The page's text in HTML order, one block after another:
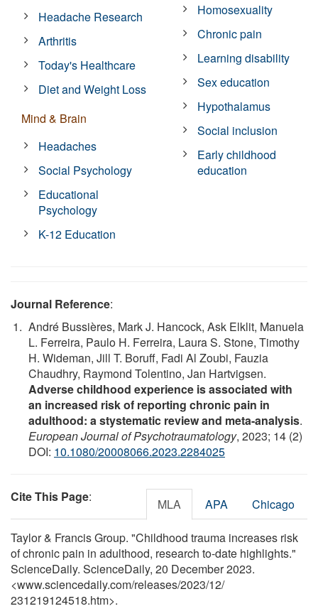
Headache Research
Arthritis
Today's Healthcare
Diet and Weight Loss
Mind & Brain
Headaches
Social Psychology
Educational
Psychology
K-12 Education
Homosexuality
Chronic pain
Learning disability
Sex education
Hypothalamus
Social inclusion
Early childhood
education
Journal Reference:
André Bussières, Mark J. Hancock, Ask Elklit, Manuela
L. Ferreira, Paulo H. Ferreira, Laura S. Stone, Timothy
H. Wideman, Jill T. Boruff, Fadi Al Zoubi, Fauzia
Chaudhry, Raymond Tolentino, Jan Hartvigsen.
Adverse childhood experience is associated with
an increased risk of reporting chronic pain in
adulthood: a stystematic review and meta-analysis.
European Journal of Psychotraumatology, 2023; 14 (2)
DOI: 10.1080/20008066.2023.2284025
Cite This Page: MLA APA Chicago
Taylor & Francis Group. "Childhood trauma increases risk
of chronic pain in adulthood, research to-date highlights."
ScienceDaily. ScienceDaily, 20 December 2023.
<www.sciencedaily.com/releases/2023/12/
231219124518.htm>.